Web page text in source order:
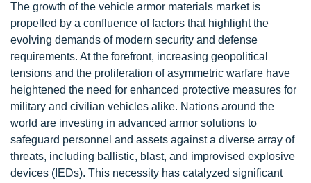
The growth of the vehicle armor materials market is
propelled by a confluence of factors that highlight the
evolving demands of modern security and defense
requirements. At the forefront, increasing geopolitical
tensions and the proliferation of asymmetric warfare have
heightened the need for enhanced protective measures for
military and civilian vehicles alike. Nations around the
world are investing in advanced armor solutions to
safeguard personnel and assets against a diverse array of
threats, including ballistic, blast, and improvised explosive
devices (IEDs). This necessity has catalyzed significant